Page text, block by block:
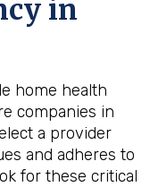
in
home health
companies in
a provider
and adheres to
for these critical